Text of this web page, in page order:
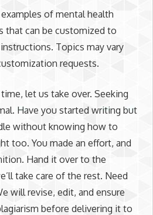
of mental health
that can be customized to
Topics may vary
requests.
let us take over. Seeking
Have you started writing but
without knowing how to
too. You made an effort, and
Hand it over to the
take care of the rest. Need
will revise, edit, and ensure
before delivering it to